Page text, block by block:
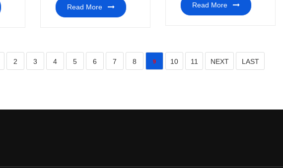
Read More Read More
2 3 4 5 6 7 8 9 10 11 NEXT LAST